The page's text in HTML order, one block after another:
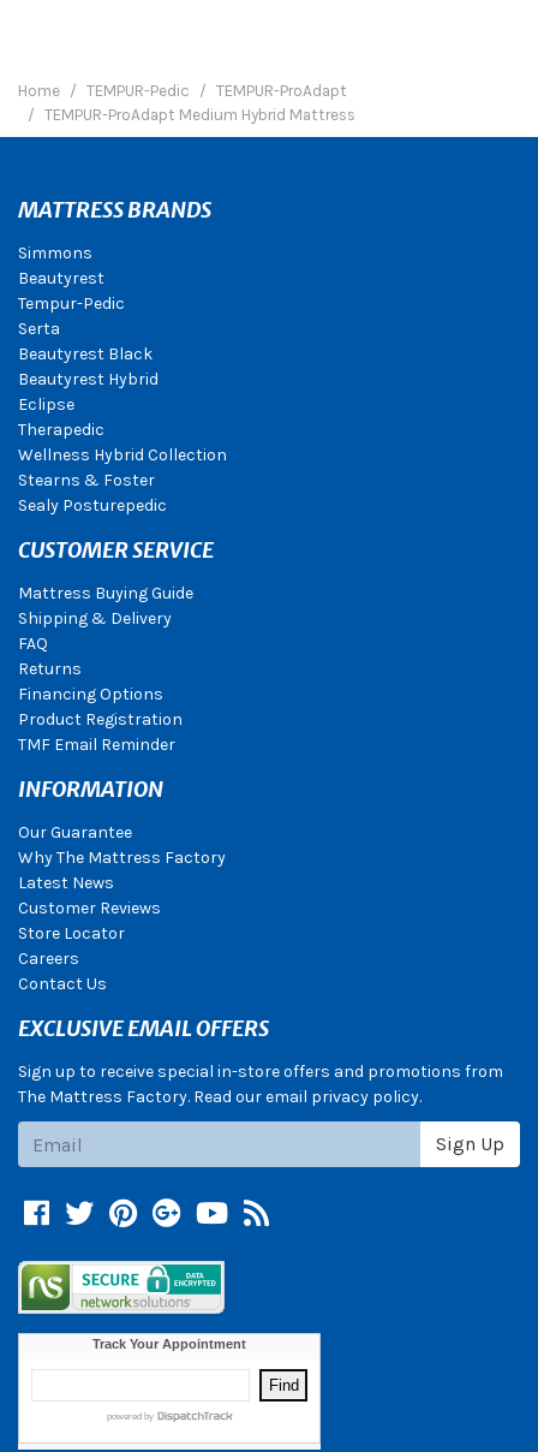
Home TEMPUR-Pedic
TEMPUR-ProAdapt
TEMPUR-ProAdapt Medium Hybrid Mattress
MATTRESS BRANDS
Simmons
Beautyrest
Tempur-Pedic
Serta
Beautyrest Black
Beautyrest Hybrid
Eclipse
Therapedic
Wellness Hybrid Collection
Stearns & Foster
Sealy Posturepedic
CUSTOMER SERVICE
Mattress Buying Guide
Shipping & Delivery
FAQ
Returns
Financing Options
Product Registration
TMF Email Reminder
INFORMATION
Our Guarantee
Why The Mattress Factory
Latest News
Customer Reviews
Store Locator
Careers
Contact Us
EXCLUSIVE EMAIL OFFERS
Sign up to receive special in-store offers and promotions from
The Mattress Factory. Read our email privacy policy.
Sign Up
Facebook
TwitterPinterest
Google +
YouTube
Blog